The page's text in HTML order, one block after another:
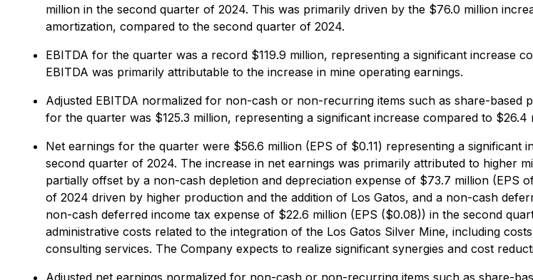
million in the second quarter of 2024. This was primarily driven by the $76.0 million
amortization, compared to the second quarter of 2024.
EBITDA for the quarter was a record $119.9 million, representing a significant increase
EBITDA was primarily attributable to the increase in mine operating earnings.
Adjusted EBITDA normalized for non-cash or non-recurring items such as share-based
for the quarter was $125.3 million, representing a significant increase compared to
Net earnings for the quarter were $56.6 million (EPS of $0.11) representing a
second quarter of 2024. The increase in net earnings was primarily attributed to higher
partially offset by a non-cash depletion and depreciation expense of $73.7 million (EPS
of 2024 driven by higher production and the addition of Los Gatos, and a non-cash
non-cash deferred income tax expense of $22.6 million (EPS ($0.08)) in the second
administrative costs related to the integration of the Los Gatos Silver Mine, including
consulting services. The Company expects to realize significant synergies and cost
Adjusted net earnings normalized for non-cash or non-recurring items such as share-